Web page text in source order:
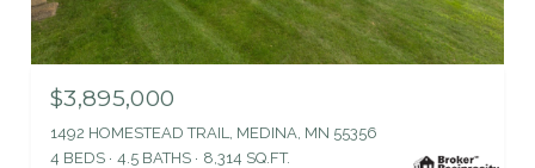
$3,895,000
1492 HOMESTEAD TRAIL, MEDINA, MN 55356
4 BEDS
4.5 BATHS 8,314 SQ.FT.